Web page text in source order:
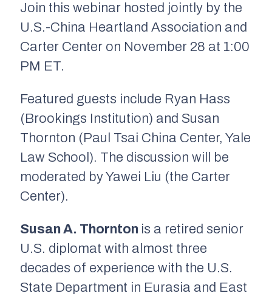
Join this webinar hosted jointly by the
U.S.-China Heartland Association and
Carter Center on November 28 at 1:00
PM ET.
Featured guests include Ryan Hass
(Brookings Institution) and Susan
Thornton (Paul Tsai China Center, Yale
Law School). The discussion will be
moderated by Yawei Liu (the Carter
Center).
Susan A. Thornton is a retired senior
U.S. diplomat with almost three
decades of experience with the U.S.
State Department in Eurasia and East